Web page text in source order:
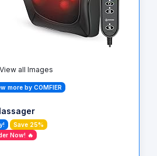
View all Images
more by COMFIER
Save 25%
Now! 🔥